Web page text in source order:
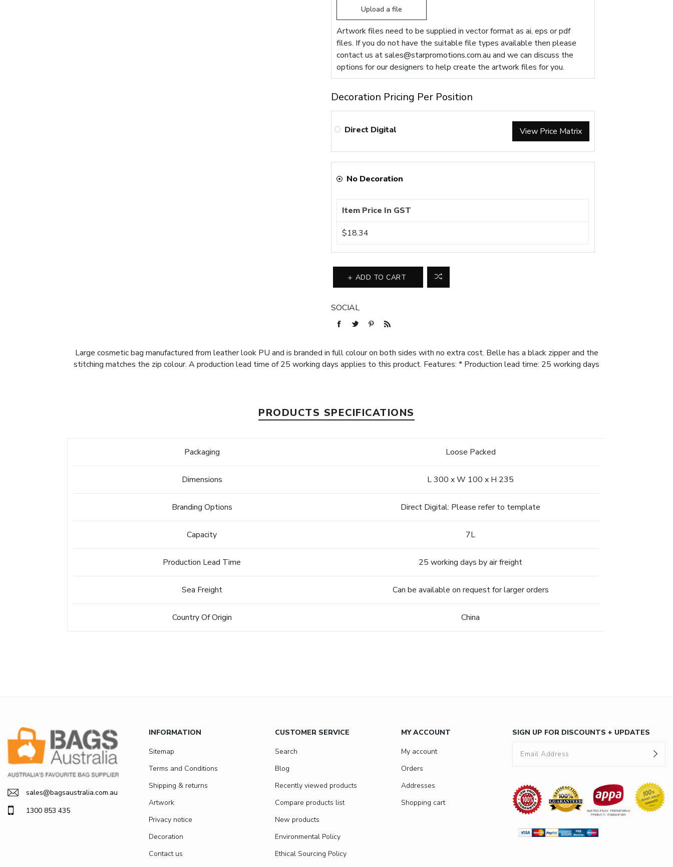
Upload a file
Artwork files need to be supplied in vector format as ai, eps or pdf
files. If you do not have the suitable file types available then please
contact us atsales@starpromotions.com.au and we can discuss the
options for our designers to help create the artwork files for you.
Decoration Pricing Per Position
Direct Digital View Price Matrix
No Decoration
Item Price In GST
$18.34
ADD TO CART
SOCIAL
Large cosmetic bag manufactured from leather look PU and is branded in full colour on both sides with no extra cost. Belle has a black zipper and the
stitching matches the zip colour. A production lead time of 25 working days applies to this product. Features: * Production lead time: 25 working days
PRODUCTS SPECIFICATIONS
Packaging Loose Packed
Dimensions L 300 x W 100 x H 235
Branding Options Direct Digital: Please refer to template
Capacity 7L
Production Lead Time 25 working days by air freight
Sea Freight Can be available on request for larger orders
Country Of Origin China
sales@bagsaustralia.com.au
1300 853 435
INFORMATION
Sitemap
Terms and Conditions
Shipping & returns
Artwork
Privacy notice
Decoration
Contact us
CUSTOMER SERVICE
Search
Blog
Recently viewed products
Compare products list
New products
Environmental Policy
Ethical Sourcing Policy
MY ACCOUNT
My account
Orders
Addresses
Shopping cart
SIGN UP FOR DISCOUNTS + UPDATES